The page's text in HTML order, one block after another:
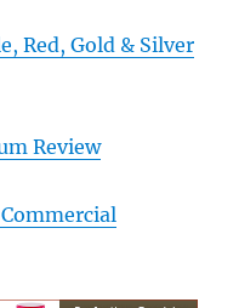
Red, Gold & Silver
Review
Commercial